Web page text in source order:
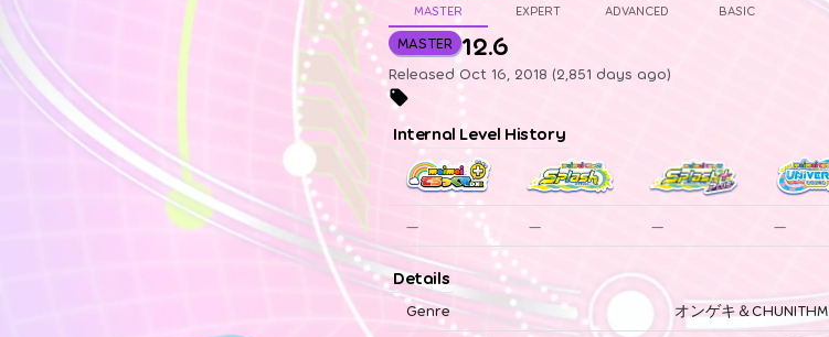
MASTER EXPERT ADVANCED BASIC
MASTER 12.6
Released Oct 16, 2018 (2,851 days ago)
Internal Level History
— — — —
Details
Genre オンゲキ＆CHUNITHM